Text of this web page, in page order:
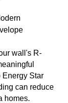
wall's R-
Energy Star
can reduce
homes.